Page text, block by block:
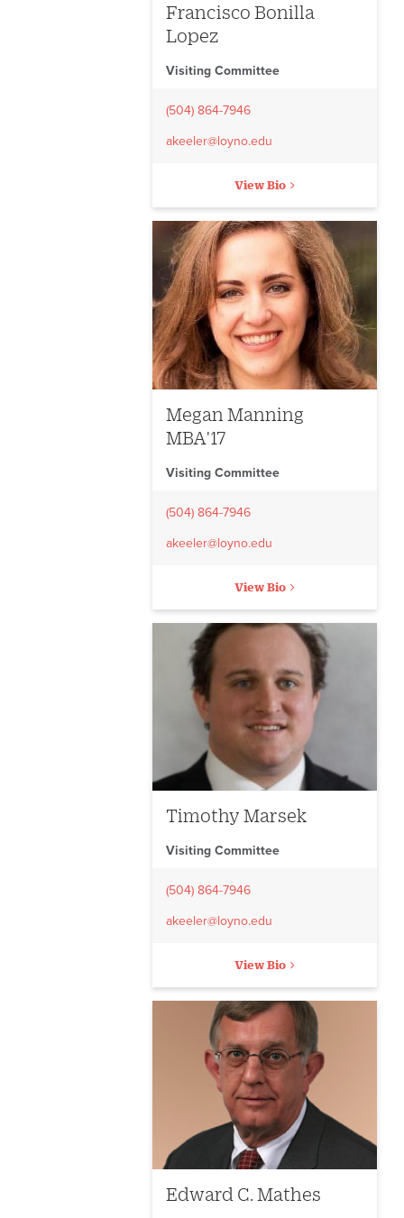
Francisco Bonilla
Lopez
Visiting Committee
(504) 864-7946
akeeler@loyno.edu
View Bio
Megan Manning
MBA'17
Visiting Committee
(504) 864-7946
akeeler@loyno.edu
View Bio
Timothy Marsek
Visiting Committee
(504) 864-7946
akeeler@loyno.edu
View Bio
Edward C. Mathes